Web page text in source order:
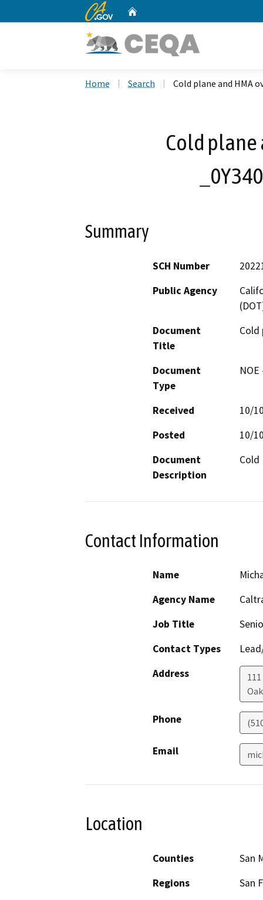
CA.gov
Home Search Cold plane and HMA
Cold plane
Summary
SCH Number
Public Agency
Document
Title
Cold
Document
Type
Received
10/
Posted
10/
Document
Description
Cold
Contact Information
Name
Agency Name
Job Title
Contact Types
Address
Phone
Email
Location
Counties
San
Regions
San